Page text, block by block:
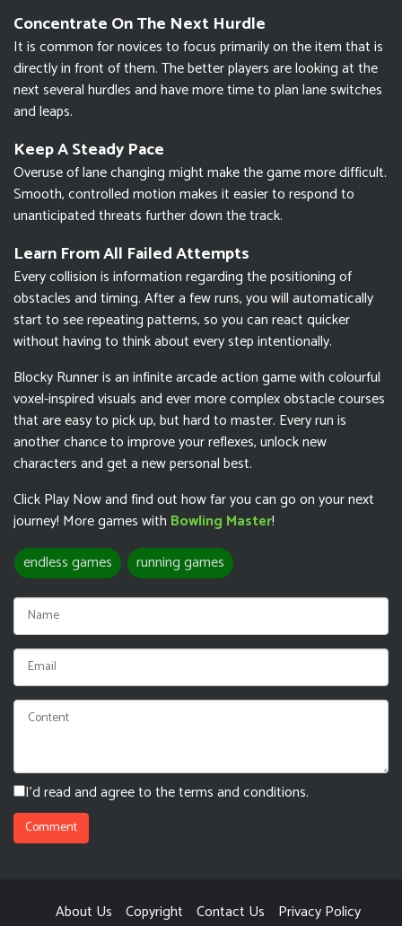
Concentrate On The Next Hurdle
It is common for novices to focus primarily on the item that is
directly in front of them. The better players are looking at the
next several hurdles and have more time to plan lane switches
and leaps.
Keep A Steady Pace
Overuse of lane changing might make the game more difficult.
Smooth, controlled motion makes it easier to respond to
unanticipated threats further down the track.
Learn From All Failed Attempts
Every collision is information regarding the positioning of
obstacles and timing. After a few runs, you will automatically
start to see repeating patterns, so you can react quicker
without having to think about every step intentionally.
Blocky Runner is an infinite arcade action game with colourful
voxel-inspired visuals and ever more complex obstacle courses
that are easy to pick up, but hard to master. Every run is
another chance to improve your reflexes, unlock new
characters and get a new personal best.
Click Play Now and find out how far you can go on your next
journey! More games with Bowling Master!
endless games
running games
I'd read and agree to the terms and conditions.
About Us Copyright Contact Us Privacy Policy